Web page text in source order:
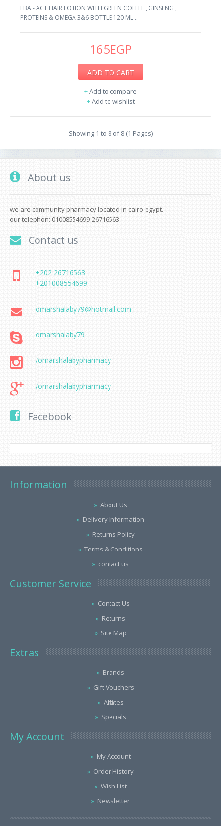
EBA - ACT HAIR LOTION WITH GREEN COFFEE , GINSENG ,
PROTEINS & OMEGA 3&6 BOTTLE 120 ML ..
165EGP
ADD TO CART
+Add to compare
+Add to wishlist
Showing 1 to 8 of 8 (1 Pages)
About us
we are community pharmacy located in cairo-egypt.
our telephon: 01008554699-26716563
Contact us
+202 26716563
+201008554699
omarshalaby79@hotmail.com
omarshalaby79
/omarshalabypharmacy
/omarshalabypharmacy
Facebook
Information
About Us
Delivery Information
Returns Policy
Terms & Conditions
contact us
Customer Service
Contact Us
Returns
Site Map
Extras
Brands
Gift Vouchers
Affiliates
Specials
My Account
My Account
Order History
Wish List
Newsletter